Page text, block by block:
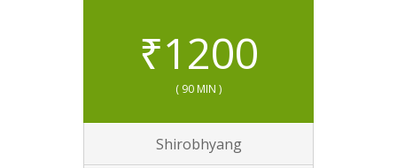
₹1200
( 90 MIN )
Shirobhyang